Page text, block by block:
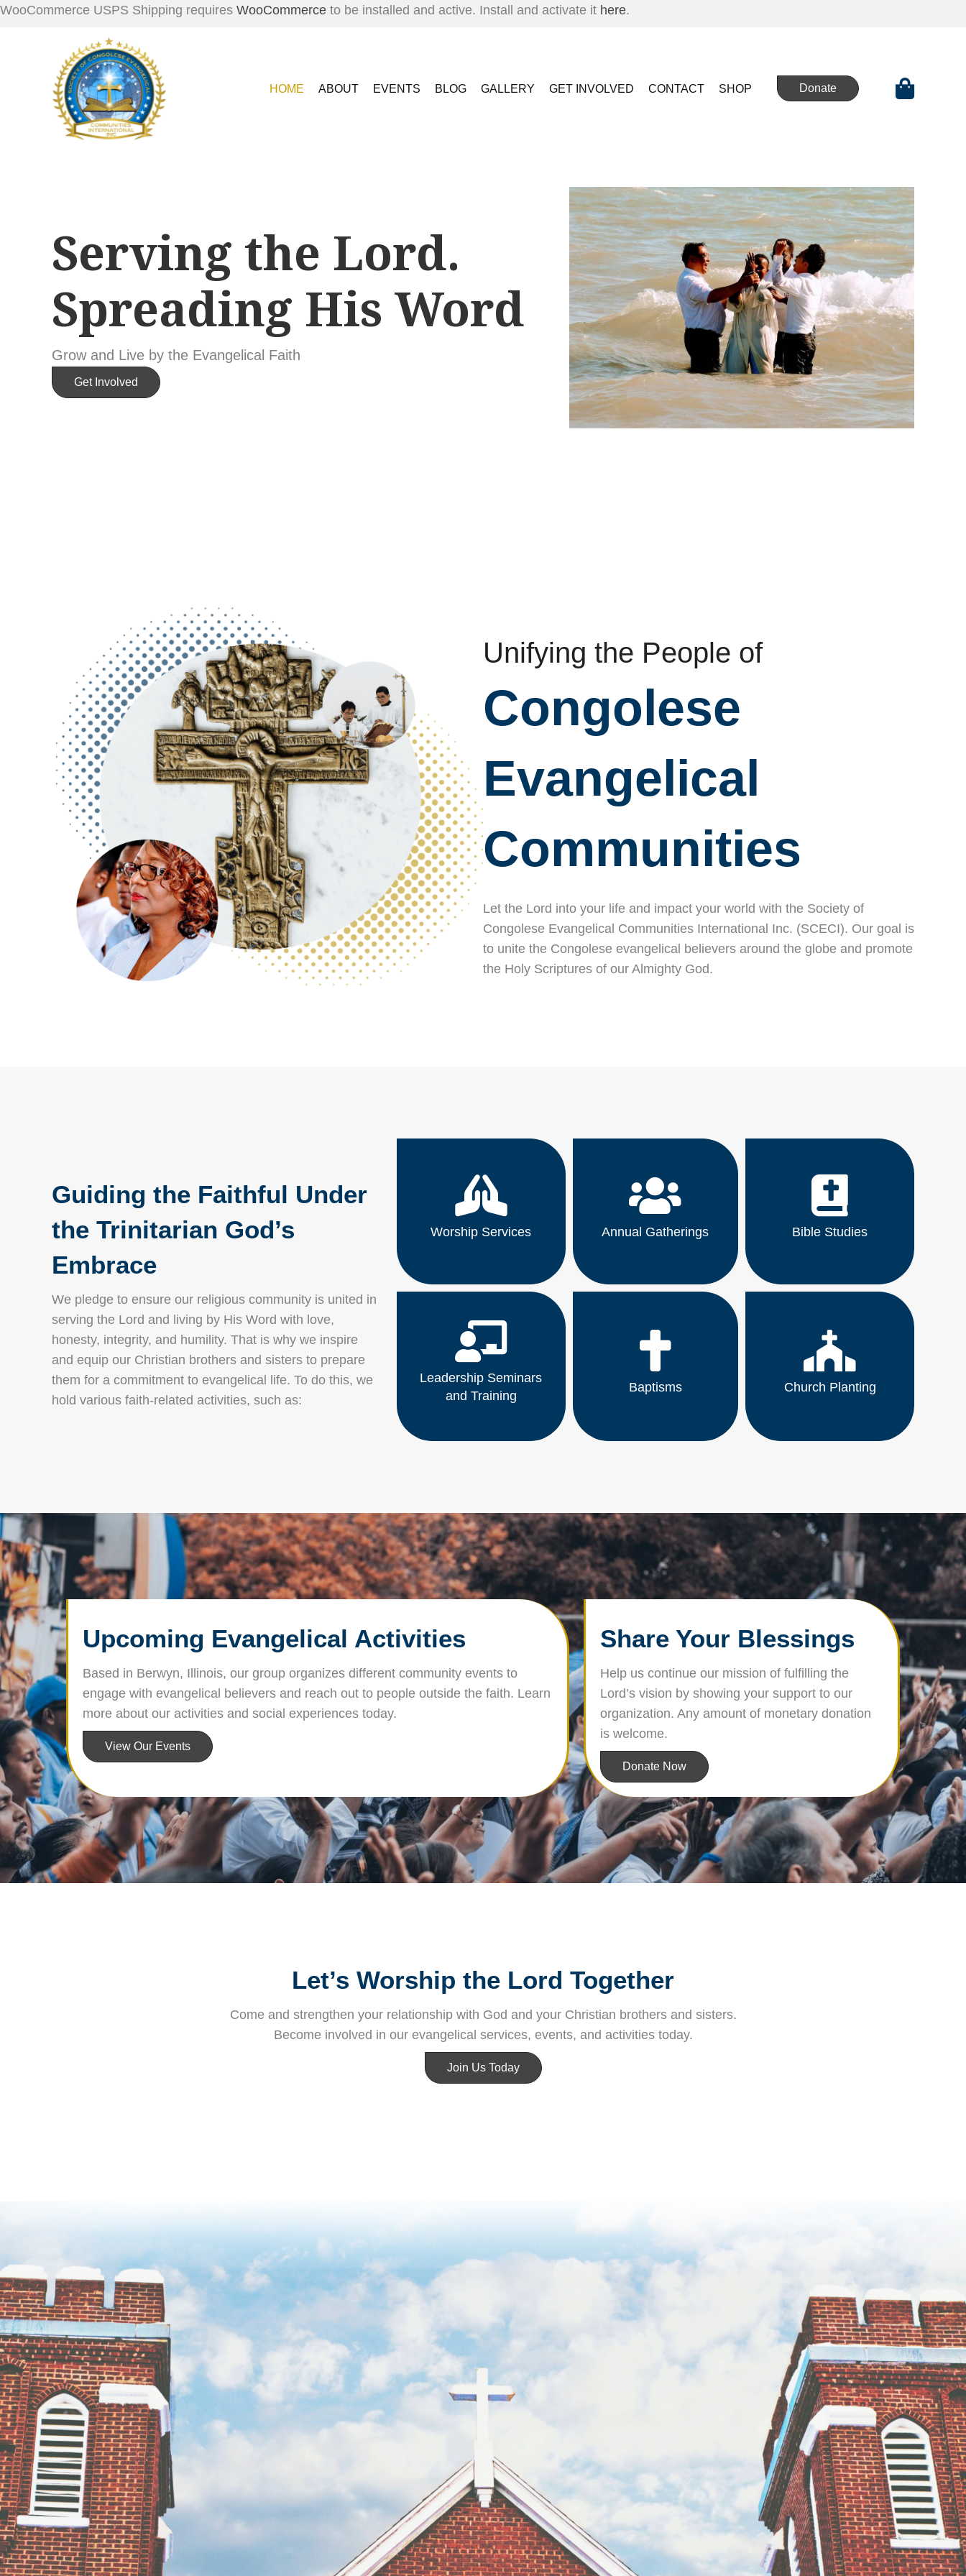
WooCommerce USPS Shipping requires WooCommerce to be installed and active. Install and activate it here.
HOME ABOUT EVENTS BLOG GALLERY GET INVOLVED CONTACT SHOP Donate
Serving the Lord.
Spreading His Word
Grow and Live by the Evangelical Faith
Get Involved
Unifying the People of
Congolese
Evangelical
Communities
Let the Lord into your life and impact your world with the Society of
Congolese Evangelical Communities International Inc. (SCECI). Our goal is
to unite the Congolese evangelical believers around the globe and promote
the Holy Scriptures of our Almighty God.
Guiding the Faithful Under
the Trinitarian God’s
Embrace
We pledge to ensure our religious community is united in
serving the Lord and living by His Word with love,
honesty, integrity, and humility. That is why we inspire
and equip our Christian brothers and sisters to prepare
them for a commitment to evangelical life. To do this, we
hold various faith‑related activities, such as:
Worship Services Annual Gatherings Bible Studies
Leadership Seminars
and Training
Baptisms Church Planting
Upcoming Evangelical Activities
Based in Berwyn, Illinois, our group organizes different community events to
engage with evangelical believers and reach out to people outside the faith. Learn
more about our activities and social experiences today.
View Our Events
Share Your Blessings
Help us continue our mission of fulfilling the
Lord’s vision by showing your support to our
organization. Any amount of monetary donation
is welcome.
Donate Now
Let’s Worship the Lord Together
Come and strengthen your relationship with God and your Christian brothers and sisters.
Become involved in our evangelical services, events, and activities today.
Join Us Today